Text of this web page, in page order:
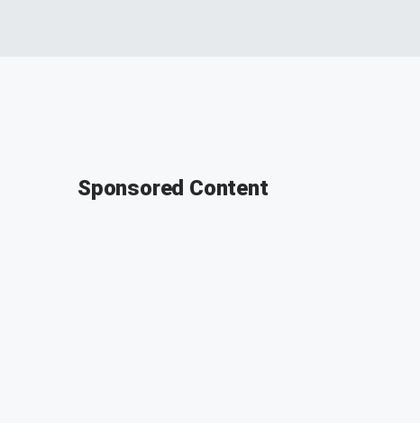
Sponsored Content